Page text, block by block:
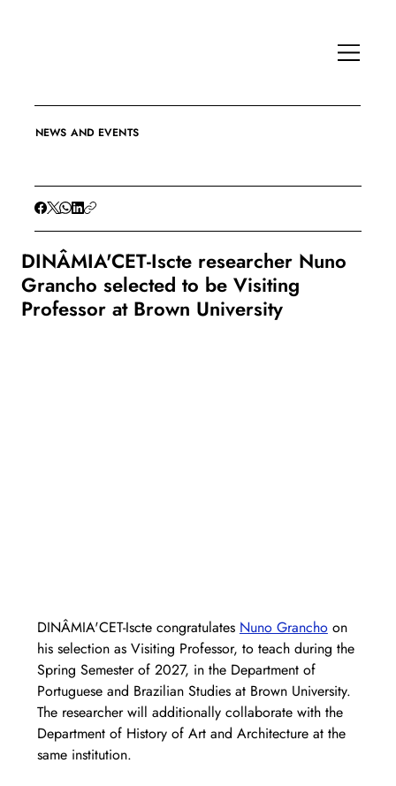
NEWS AND EVENTS
DINÂMIA'CET-Iscte researcher Nuno
Grancho selected to be Visiting
Professor at Brown University
DINÂMIA'CET-Iscte congratulates Nuno Grancho on
his selection as Visiting Professor, to teach during the
Spring Semester of 2027, in the Department of
Portuguese and Brazilian Studies at Brown University.
The researcher will additionally collaborate with the
Department of History of Art and Architecture at the
same institution.